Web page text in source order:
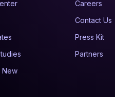
New
Careers
Contact Us
Press Kit
Partners